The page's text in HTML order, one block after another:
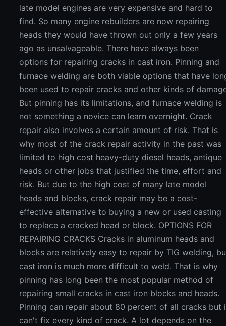
late model engines are very expensive and hard to
find. So many engine rebuilders are now repairing
heads they would have thrown out only a few years
ago as unsalvageable. There have always been
options for repairing cracks in cast iron. Pinning and
furnace welding are both viable options that have
been used to repair cracks and other kinds of
But pinning has its limitations, and furnace welding is
not something a novice can learn overnight. Crack
repair also involves a certain amount of risk. That is
why most of the crack repair activity in the past was
limited to high cost heavy-duty diesel heads, antique
heads or other jobs that justified the time, effort and
risk. But due to the high cost of many late model
heads and blocks, crack repair may be a cost-
effective alternative to buying a new or used casting
to replace a cracked head or block. OPTIONS FOR
REPAIRING CRACKS Cracks in aluminum heads and
blocks are relatively easy to repair by TIG welding,
cast iron is much more difficult to weld. That is why
pinning has long been the most popular method of
repairing small cracks in cast iron blocks and heads.
Pinning can repair about 80 percent of all cracks but
can't fix every kind of crack. A lot depends on the